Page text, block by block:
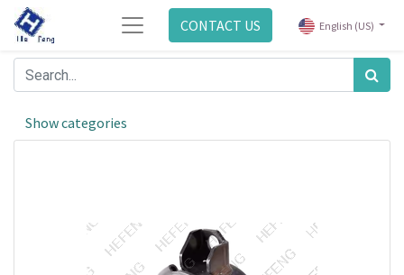
CONTACT US English (US)
Show categories